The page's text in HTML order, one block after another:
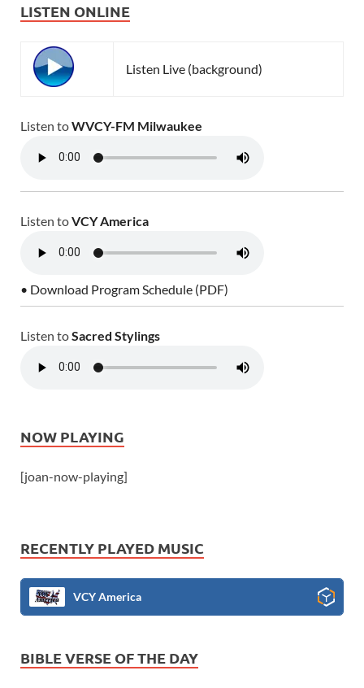
LISTEN ONLINE
Listen Live (background)
Listen toWVCY-FM Milwaukee
Listen toVCY America
• Download Program Schedule (PDF)
Listen toSacred Stylings
NOW PLAYING
[joan-now-playing]
RECENTLY PLAYED MUSIC
VCY America
BIBLE VERSE OF THE DAY